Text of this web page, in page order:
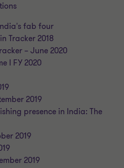
fab four
Tracker 2018
– June 2020
I FY 2020
2019
presence in India: The
2019
2019